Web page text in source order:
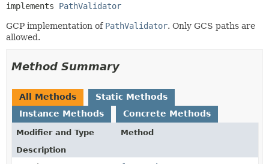
implements PathValidator
GCP implementation of PathValidator. Only GCS paths are
allowed.
Method Summary
All Methods
Static Methods
Instance Methods
Concrete Methods
Modifier and Type
Method
Description